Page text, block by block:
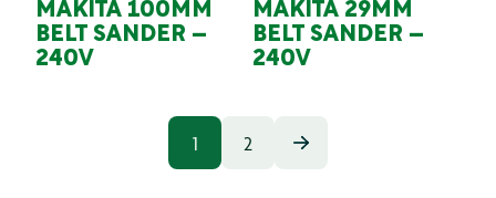
MAKITA 100MM
BELT SANDER –
240V
MAKITA 29MM
BELT SANDER –
240V
1 2